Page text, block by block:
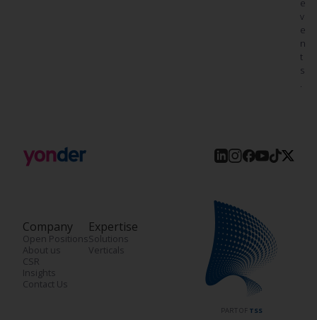
e
v
e
n
t
s
.
Company
Open Positions
About us
CSR
Insights
Contact Us
Expertise
Solutions
Verticals
PART OF TSS